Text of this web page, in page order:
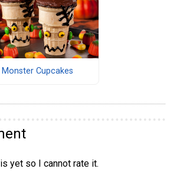
Monster Cupcakes
yet so I cannot rate it.